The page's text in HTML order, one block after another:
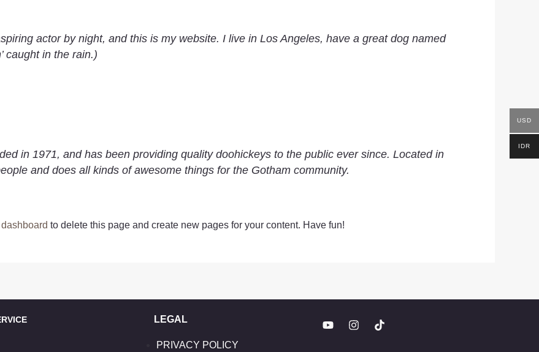
actor by night, and this is my website. I live in Los Angeles, have a great dog named
caught in the rain.)
in 1971, and has been providing quality doohickeys to the public ever since. Located in
and does all kinds of awesome things for the Gotham community.
to delete this page and create new pages for your content. Have fun!
LEGAL
PRIVACY POLICY
USD
IDR